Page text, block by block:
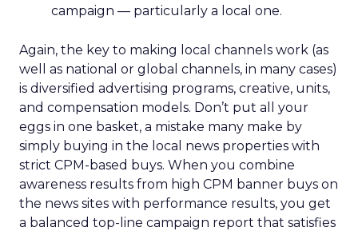
campaign — particularly a local one.
Again, the key to making local channels work (as
well as national or global channels, in many cases)
is diversified advertising programs, creative, units,
and compensation models. Don’t put all your
eggs in one basket, a mistake many make by
simply buying in the local news properties with
strict CPM-based buys. When you combine
awareness results from high CPM banner buys on
the news sites with performance results, you get
a balanced top-line campaign report that satisfies